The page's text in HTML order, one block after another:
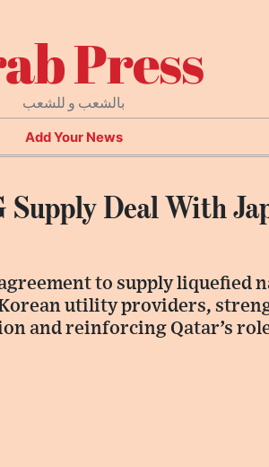
Press
بالشعب و للشعب
Add Your News
Deal With
to supply liquefied
utility providers,
and reinforcing Qatar’s